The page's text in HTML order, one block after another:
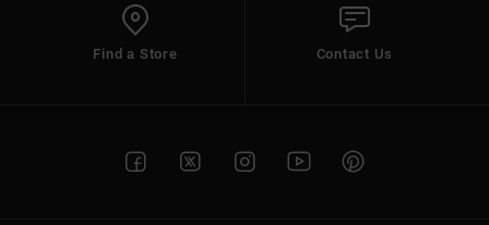
Find a Store Contact Us